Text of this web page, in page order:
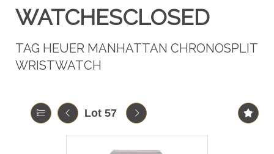
WATCHESCLOSED
TAG HEUER MANHATTAN CHRONOSPLIT
WRISTWATCH
Lot 57